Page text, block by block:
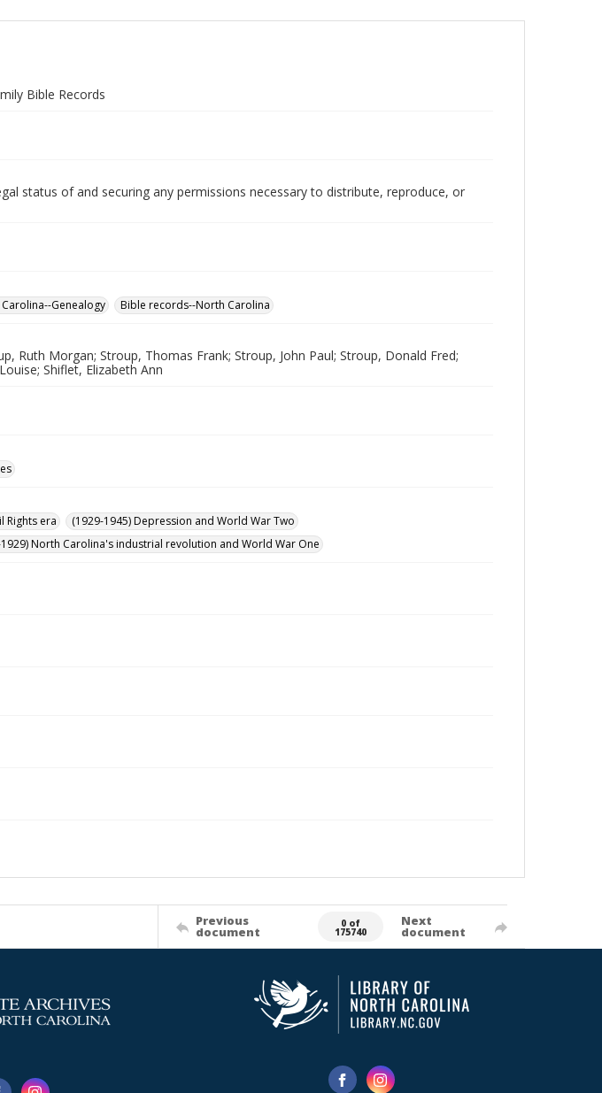
Bible Records
status of and securing any permissions necessary to distribute, reproduce, or
Genealogy Bible records--North Carolina
Ruth Morgan; Stroup, Thomas Frank; Stroup, John Paul; Stroup, Donald Fred;
Shiflet, Elizabeth Ann
Rights era
(1929-1945) Depression and World War Two
North Carolina's industrial revolution and World War One
Previous
document
0 of
175740
Next
document